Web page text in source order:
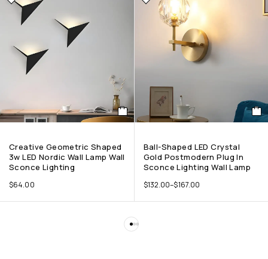
Creative Geometric Shaped
3w LED Nordic Wall Lamp Wall
Sconce Lighting
$64.00
Ball-Shaped LED Crystal
Gold Postmodern Plug In
Sconce Lighting Wall Lamp
$132.00–$167.00